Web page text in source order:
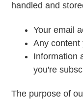
handled and
Your email
Any content
Information
you're
The purpose of